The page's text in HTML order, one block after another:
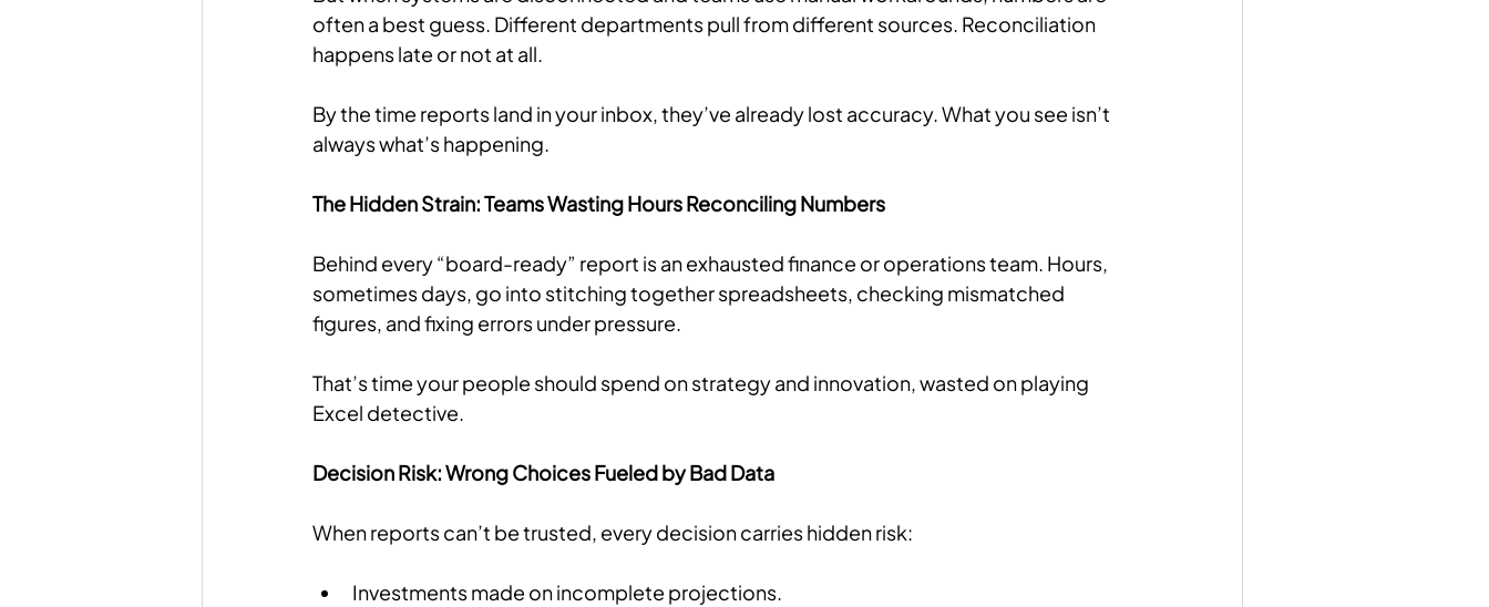
often a best guess. Different departments pull from different sources. Reconciliation
happens late or not at all.
By the time reports land in your inbox, they’ve already lost accuracy. What you see isn’t
always what’s happening.
The Hidden Strain: Teams Wasting Hours Reconciling Numbers
Behind every “board-ready” report is an exhausted finance or operations team. Hours,
sometimes days, go into stitching together spreadsheets, checking mismatched
figures, and fixing errors under pressure.
That’s time your people should spend on strategy and innovation, wasted on playing
Excel detective.
Decision Risk: Wrong Choices Fueled by Bad Data
When reports can’t be trusted, every decision carries hidden risk:
Investments made on incomplete projections.